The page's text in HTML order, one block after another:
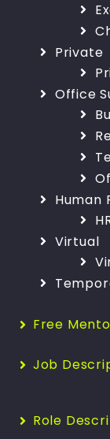
Private
Office
Human
Virtual
Free
Job
Role